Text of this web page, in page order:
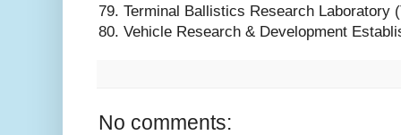
79. Terminal Ballistics Research Laboratory
80. Vehicle Research & Development
No comments: